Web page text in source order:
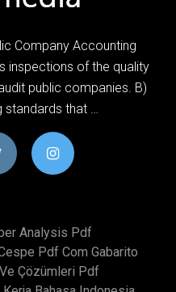
Company Accounting
inspections of the quality
public companies. B)
that …
Analysis Pdf
Pdf Com Gabarito
Çözümleri Pdf